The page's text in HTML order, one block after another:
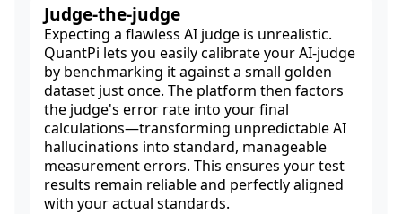
Judge-the-judge
Expecting a flawless AI judge is unrealistic.
QuantPi lets you easily calibrate your AI-judge
by benchmarking it against a small golden
dataset just once. The platform then factors
the judge's error rate into your final
calculations—transforming unpredictable AI
hallucinations into standard, manageable
measurement errors. This ensures your test
results remain reliable and perfectly aligned
with your actual standards.